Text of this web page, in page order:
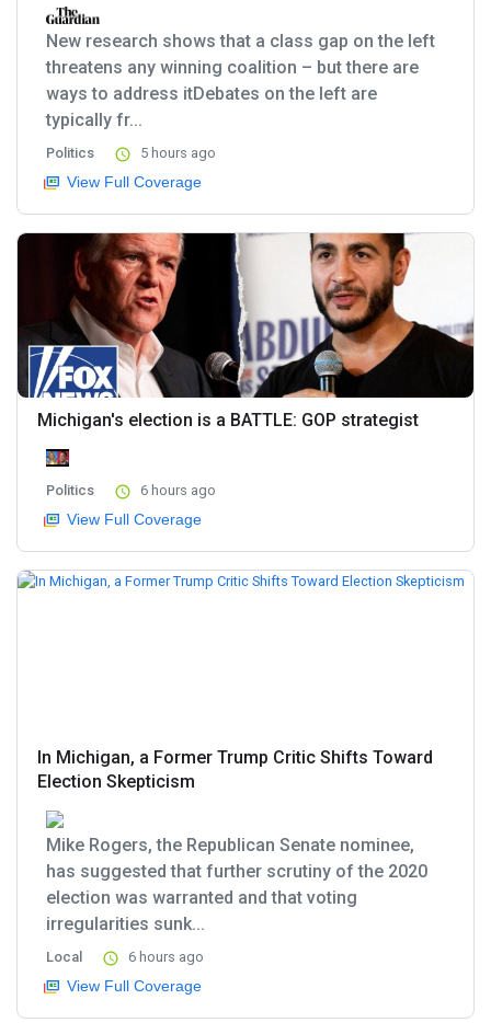
New research shows that a class gap on the left
threatens any winning coalition – but there are
ways to address itDebates on the left are
typically fr...
Politics 5 hours ago
View Full Coverage
Michigan's election is a BATTLE: GOP strategist
Politics 6 hours ago
View Full Coverage
In Michigan, a Former Trump Critic Shifts Toward
Election Skepticism
Mike Rogers, the Republican Senate nominee,
has suggested that further scrutiny of the 2020
election was warranted and that voting
irregularities sunk...
Local 6 hours ago
View Full Coverage